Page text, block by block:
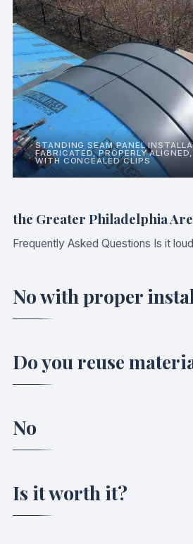
STANDING SEAM PANEL
FABRICATED, PROPERLY
WITH CONCEALED CLIPS
the Greater Philadelphia
Frequently Asked Questions Is it
No with proper
Do you reuse
No
Is it worth it?